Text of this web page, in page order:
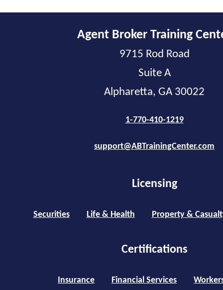
Agent Broker Training
9715 Rod Road
Suite A
Alpharetta, GA 30022
1-770-410-1219
support@ABTrainingCenter.com
Licensing
Securities Life & Health Property &
Certifications
Insurance Financial Services